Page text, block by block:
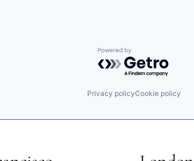
Powered by
Privacy policyCookie policy